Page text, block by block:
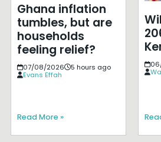
Ghana inflation
tumbles, but are
households
feeling relief?
07/08/2026
5 hours ago
Evans Effah
Read More »